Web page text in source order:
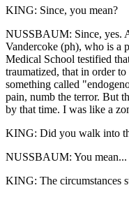
KING: Since, you mean?
NUSSBAUM: Since, yes.
Vandercoke (ph), who is a
Medical School testified
traumatized, that in order
something called
pain, numb the terror. But
by that time. I was like a
KING: Did you walk into
NUSSBAUM: You mean...
KING: The circumstances